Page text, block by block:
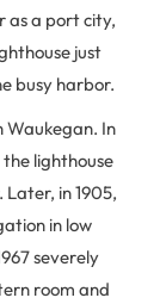
as a port city,
just
busy harbor.
Waukegan. In
lighthouse
in 1905,
in low
severely
room and